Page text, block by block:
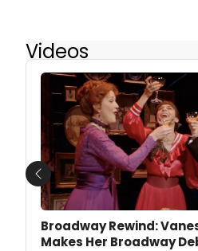
Videos
Broadway Rewind:
Makes Her Broadway
Previous